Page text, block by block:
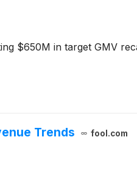
$650M in target GMV
Trends fool.com